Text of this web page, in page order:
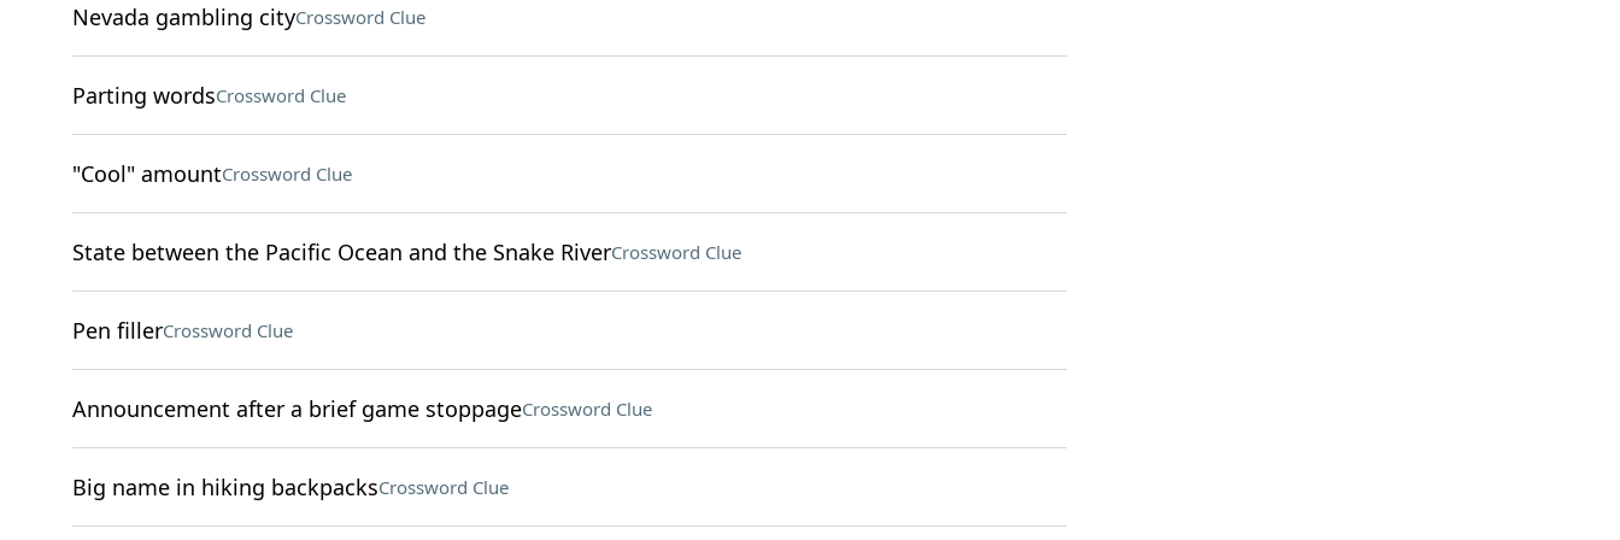
Nevada gambling cityCrossword Clue
Parting wordsCrossword Clue
"Cool" amountCrossword Clue
State between the Pacific Ocean and the Snake RiverCrossword Clue
Pen fillerCrossword Clue
Announcement after a brief game stoppageCrossword Clue
Big name in hiking backpacksCrossword Clue